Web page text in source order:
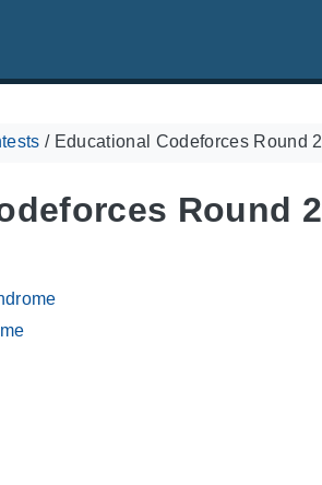
/ Educational Codeforces Round 2
Round 2